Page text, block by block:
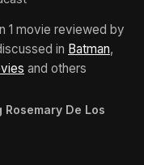
1 movie reviewed by
in Batman,
and others
De Los